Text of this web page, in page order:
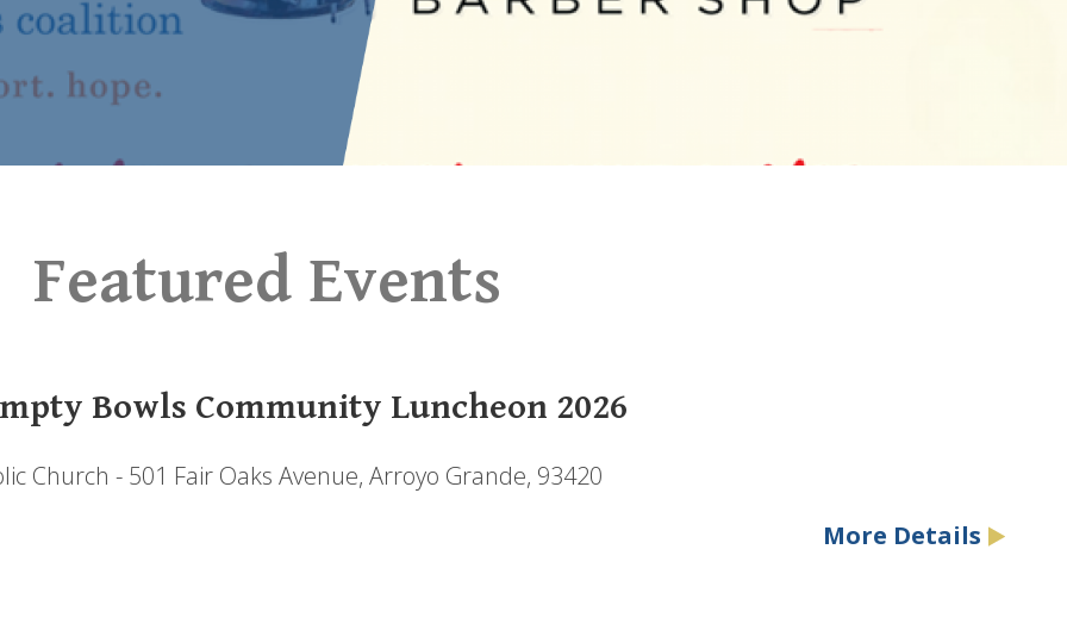
Featured Events
Bowls Community Luncheon 2026
Church - 501 Fair Oaks Avenue, Arroyo Grande, 93420
More Details